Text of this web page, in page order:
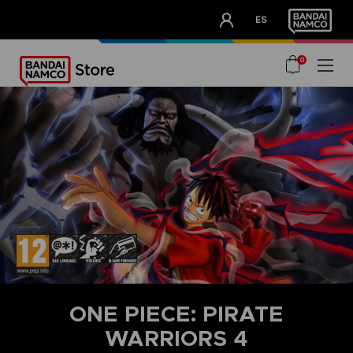
ES
OUR ADVANTAGES
0
ONE PIECE: PIRATE
WARRIORS 4